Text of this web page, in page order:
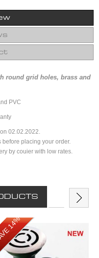
round grid holes, brass and
PVC
02.02.2022.
before placing your order.
by couier with low rates.
14%